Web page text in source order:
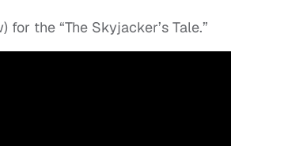
the “The Skyjacker’s Tale.”